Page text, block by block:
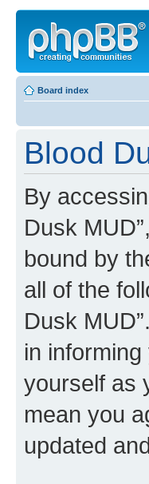
Board index
Blood
By
Dusk
bound by
all of the
Dusk
in
yourself as
mean you
updated